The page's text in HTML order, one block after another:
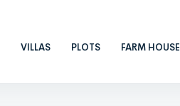
VILLAS PLOTS FARM HOUSE